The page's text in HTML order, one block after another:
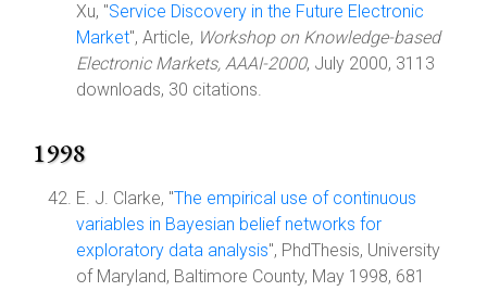
Xu, "Service Discovery in the Future Electronic
Market", Article, Workshop on Knowledge-based
Electronic Markets, AAAI-2000, July 2000, 3113
downloads, 30 citations.
1998
E. J. Clarke, "The empirical use of continuous
variables in Bayesian belief networks for
exploratory data analysis", PhdThesis, University
of Maryland, Baltimore County, May 1998, 681